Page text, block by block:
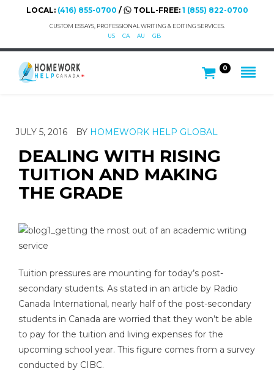
LOCAL: (416) 855-0700 / TOLL-FREE: 1 (855) 822-0700
CUSTOM ESSAYS, PROFESSIONAL WRITING & EDITING SERVICES.
US
CA AU GB
0
JULY 5, 2016 BY HOMEWORK HELP GLOBAL
DEALING WITH RISING
TUITION AND MAKING
THE GRADE
Tuition pressures are mounting for today’s post-
secondary students. As stated in an article by Radio
Canada International, nearly half of the post-secondary
students in Canada are worried that they won’t be able
to pay for the tuition and living expenses for the
upcoming school year. This figure comes from a survey
conducted by CIBC.